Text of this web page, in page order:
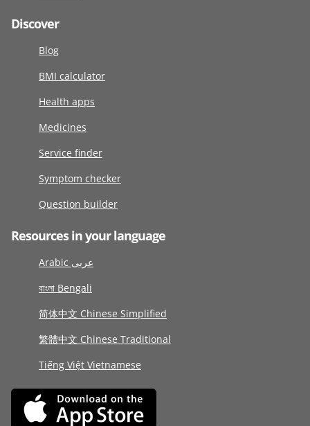
Discover
Blog
BMI calculator
Health apps
Medicines
Service finder
Symptom checker
Question builder
Resources in your language
Arabic عربى
বাংলা Bengali
简体中文 Chinese Simplified
繁體中文 Chinese Traditional
Tiếng Việt Vietnamese